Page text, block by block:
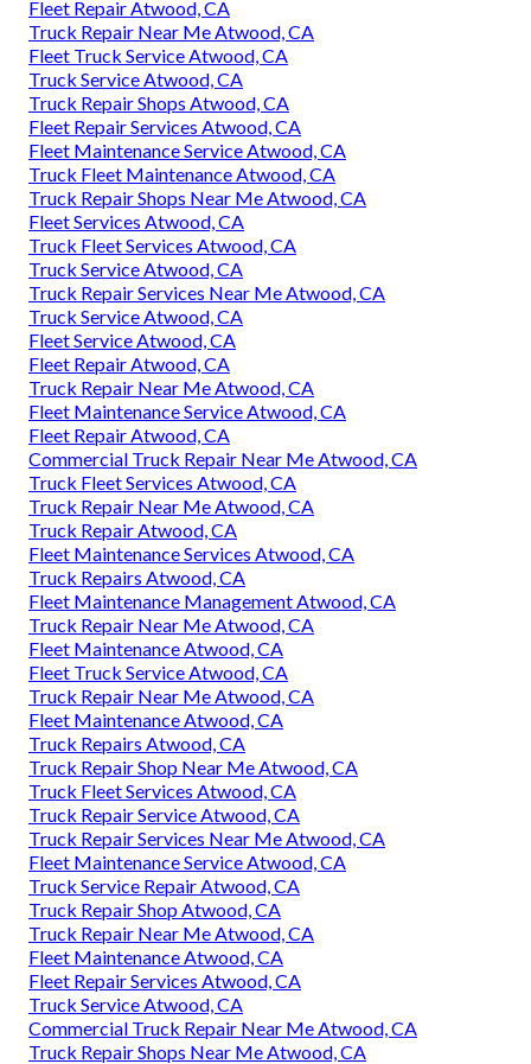
Fleet Repair Atwood, CA
Truck Repair Near Me Atwood, CA
Fleet Truck Service Atwood, CA
Truck Service Atwood, CA
Truck Repair Shops Atwood, CA
Fleet Repair Services Atwood, CA
Fleet Maintenance Service Atwood, CA
Truck Fleet Maintenance Atwood, CA
Truck Repair Shops Near Me Atwood, CA
Fleet Services Atwood, CA
Truck Fleet Services Atwood, CA
Truck Service Atwood, CA
Truck Repair Services Near Me Atwood, CA
Truck Service Atwood, CA
Fleet Service Atwood, CA
Fleet Repair Atwood, CA
Truck Repair Near Me Atwood, CA
Fleet Maintenance Service Atwood, CA
Fleet Repair Atwood, CA
Commercial Truck Repair Near Me Atwood, CA
Truck Fleet Services Atwood, CA
Truck Repair Near Me Atwood, CA
Truck Repair Atwood, CA
Fleet Maintenance Services Atwood, CA
Truck Repairs Atwood, CA
Fleet Maintenance Management Atwood, CA
Truck Repair Near Me Atwood, CA
Fleet Maintenance Atwood, CA
Fleet Truck Service Atwood, CA
Truck Repair Near Me Atwood, CA
Fleet Maintenance Atwood, CA
Truck Repairs Atwood, CA
Truck Repair Shop Near Me Atwood, CA
Truck Fleet Services Atwood, CA
Truck Repair Service Atwood, CA
Truck Repair Services Near Me Atwood, CA
Fleet Maintenance Service Atwood, CA
Truck Service Repair Atwood, CA
Truck Repair Shop Atwood, CA
Truck Repair Near Me Atwood, CA
Fleet Maintenance Atwood, CA
Fleet Repair Services Atwood, CA
Truck Service Atwood, CA
Commercial Truck Repair Near Me Atwood, CA
Truck Repair Shops Near Me Atwood, CA